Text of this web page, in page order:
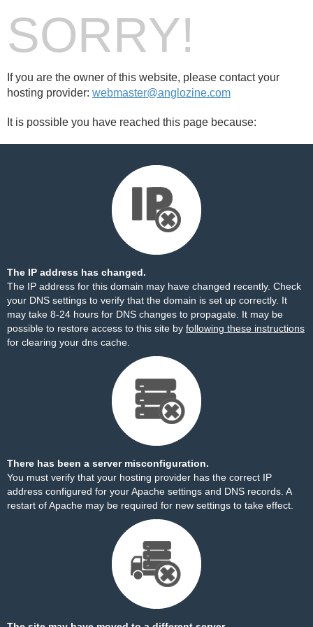
SORRY!
If you are the owner of this website, please contact your
hosting provider: webmaster@anglozine.com
It is possible you have reached this page because:
The IP address has changed.
The IP address for this domain may have changed recently. Check
your DNS settings to verify that the domain is set up correctly. It
may take 8-24 hours for DNS changes to propagate. It may be
possible to restore access to this site by following these instructions
for clearing your dns cache.
There has been a server misconfiguration.
You must verify that your hosting provider has the correct IP
address configured for your Apache settings and DNS records. A
restart of Apache may be required for new settings to take effect.